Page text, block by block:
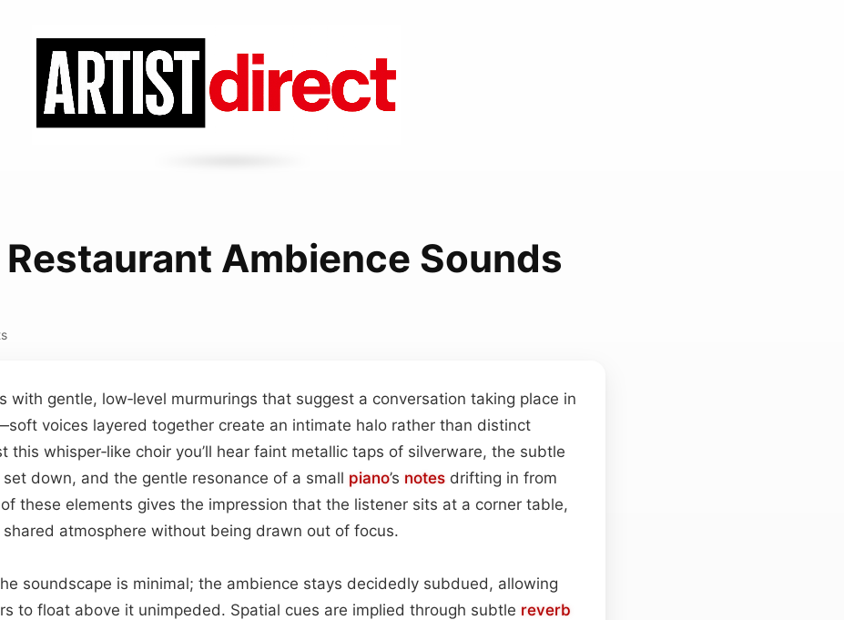
Restaurant Ambience Sounds
with gentle, low‑level murmurings that suggest a conversation taking place in
voices layered together create an intimate halo rather than distinct
this whisper‑like choir you’ll hear faint metallic taps of silverware, the subtle
down, and the gentle resonance of a small piano’s notes drifting in from
these elements gives the impression that the listener sits at a corner table,
atmosphere without being drawn out of focus.
soundscape is minimal; the ambience stays decidedly subdued, allowing
to float above it unimpeded. Spatial cues are implied through subtle reverb